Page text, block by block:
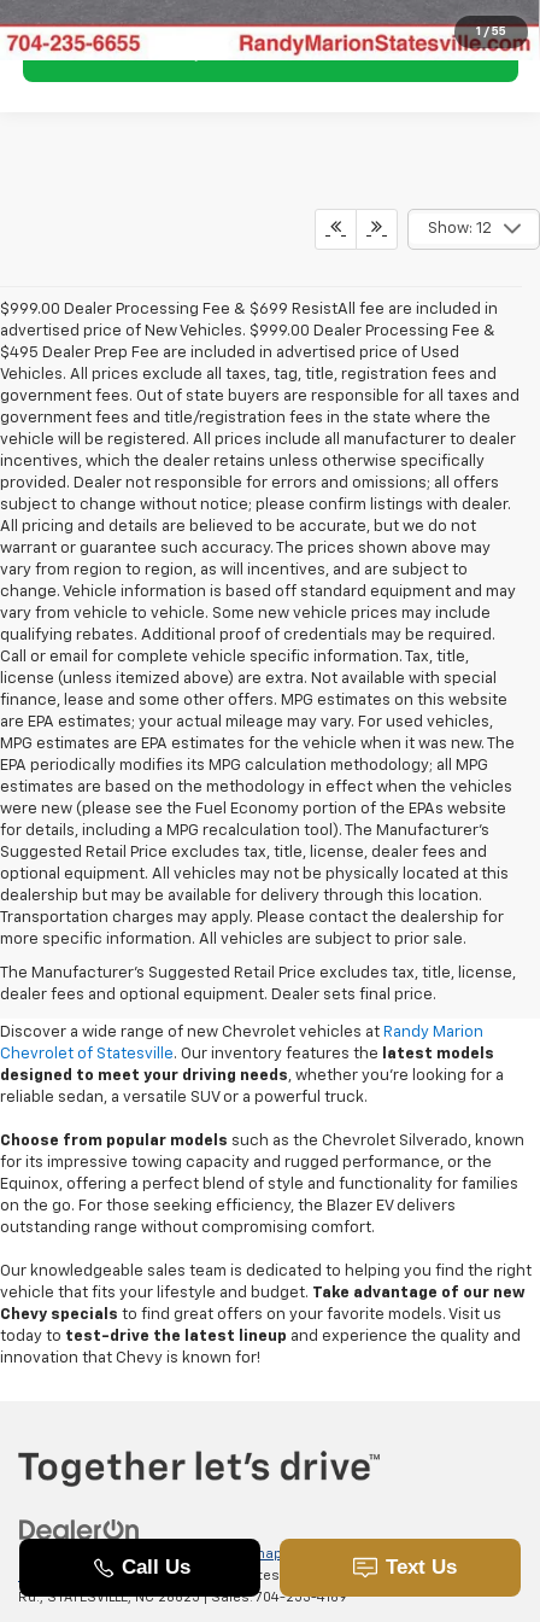
1 / 55
Show: 12
$999.00 Dealer Processing Fee & $699 ResistAll fee are included in
advertised price of New Vehicles. $999.00 Dealer Processing Fee &
$495 Dealer Prep Fee are included in advertised price of Used
Vehicles. All prices exclude all taxes, tag, title, registration fees and
government fees. Out of state buyers are responsible for all taxes and
government fees and title/registration fees in the state where the
vehicle will be registered. All prices include all manufacturer to dealer
incentives, which the dealer retains unless otherwise specifically
provided. Dealer not responsible for errors and omissions; all offers
subject to change without notice; please confirm listings with dealer.
All pricing and details are believed to be accurate, but we do not
warrant or guarantee such accuracy. The prices shown above may
vary from region to region, as will incentives, and are subject to
change. Vehicle information is based off standard equipment and may
vary from vehicle to vehicle. Some new vehicle prices may include
qualifying rebates. Additional proof of credentials may be required.
Call or email for complete vehicle specific information. Tax, title,
license (unless itemized above) are extra. Not available with special
finance, lease and some other offers. MPG estimates on this website
are EPA estimates; your actual mileage may vary. For used vehicles,
MPG estimates are EPA estimates for the vehicle when it was new. The
EPA periodically modifies its MPG calculation methodology; all MPG
estimates are based on the methodology in effect when the vehicles
were new (please see the Fuel Economy portion of the EPAs website
for details, including a MPG recalculation tool). The Manufacturer's
Suggested Retail Price excludes tax, title, license, dealer fees and
optional equipment. All vehicles may not be physically located at this
dealership but may be available for delivery through this location.
Transportation charges may apply. Please contact the dealership for
more specific information. All vehicles are subject to prior sale.
The Manufacturer's Suggested Retail Price excludes tax, title, license,
dealer fees and optional equipment. Dealer sets final price.
New Chevy Sales In Statesville,
NC
Discover a wide range of new Chevrolet vehicles at Randy Marion
Chevrolet of Statesville. Our inventory features the
latest models
designed to meet your driving needs, whether you're looking for a
reliable sedan, a versatile SUV or a powerful truck.
Choose from popular models such as the Chevrolet Silverado, known
for its impressive towing capacity and rugged performance, or the
Equinox, offering a perfect blend of style and functionality for families
on the go. For those seeking efficiency, the Blazer EV delivers
outstanding range without compromising comfort.
Our knowledgeable sales team is dedicated to helping you find the right
vehicle that fits your lifestyle and budget. Take advantage of our new
Chevy specials to find great offers on your favorite models. Visit us
today to test-drive the latest lineup and experience the quality and
innovation that Chevy is known for!
Sitemap
SMS Terms of
| Randy Marion Chevrolet of Statesville
601 Gaither
Rd.,STATESVILLE,NC28625| Sales:704-253-4169